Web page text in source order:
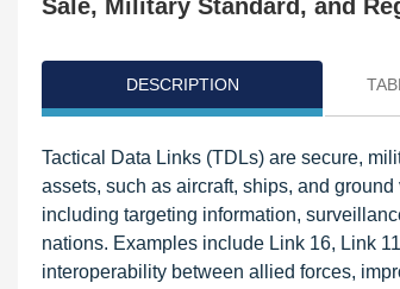
Sale, Military Standard, and
DESCRIPTION
Tactical Data Links (TDLs) are secure,
assets, such as aircraft, ships, and
including targeting information,
nations. Examples include Link 16, Link
interoperability between allied forces,